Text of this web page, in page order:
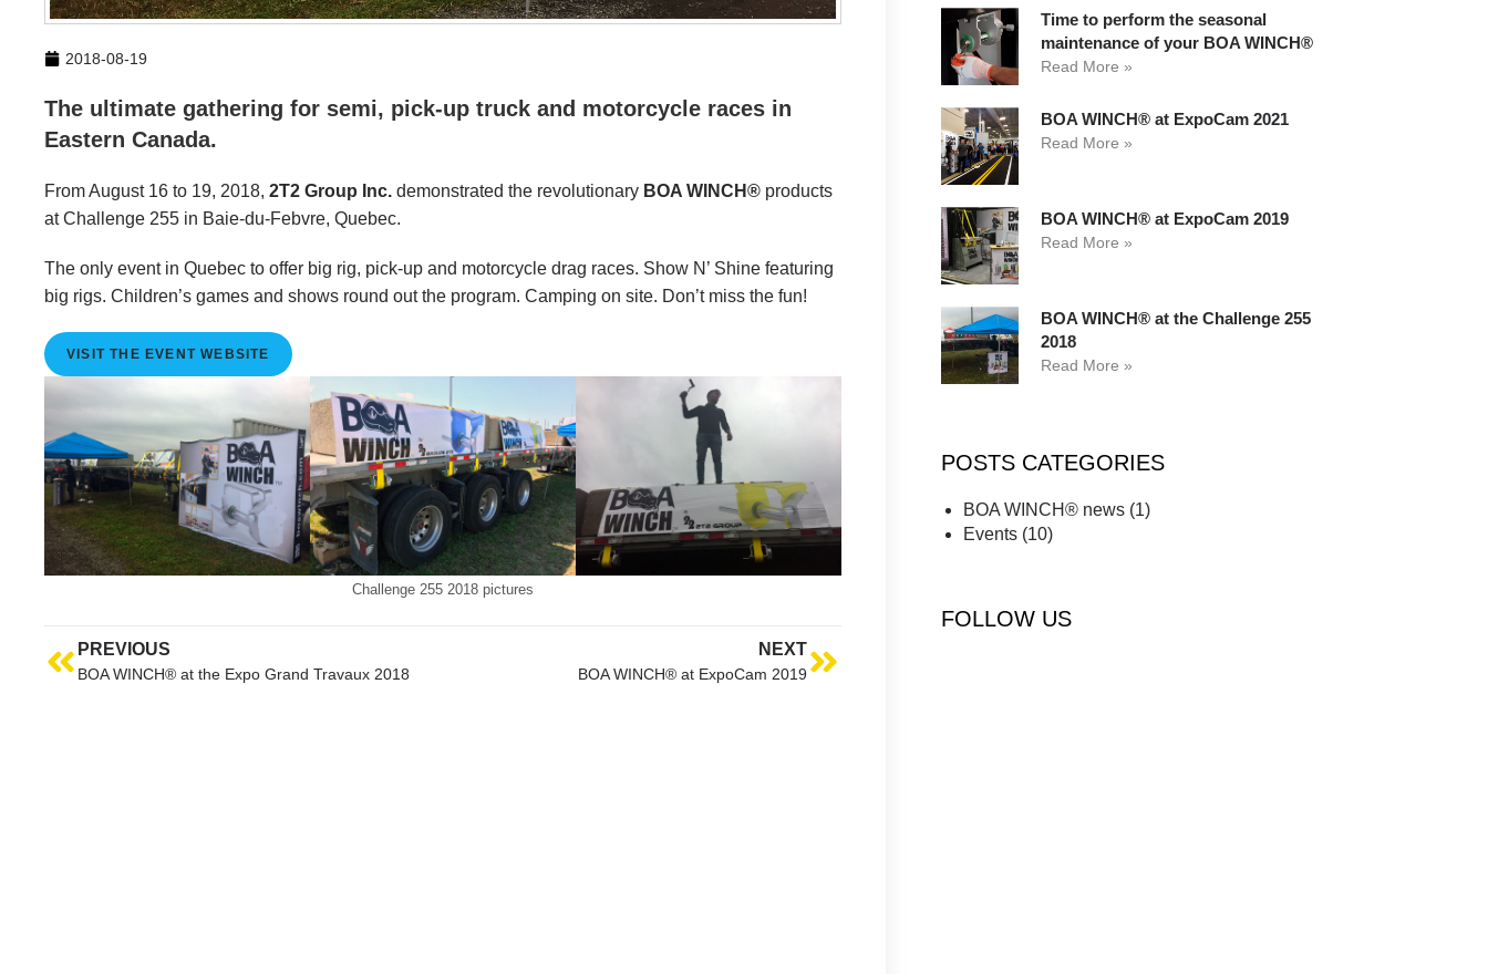
2018-08-19
The ultimate gathering for semi, pick-up truck and motorcycle races in
Eastern Canada.
From August 16 to 19, 2018, 2T2 Group Inc. demonstrated the revolutionary BOA WINCH® products
at Challenge 255 in Baie-du-Febvre, Quebec.
The only event in Quebec to offer big rig, pick-up and motorcycle drag races. Show N’ Shine featuring
big rigs. Children’s games and shows round out the program. Camping on site. Don’t miss the fun!
VISIT THE EVENT WEBSITE
Challenge 255 2018 pictures
PREVIOUS
BOA WINCH® at the Expo Grand Travaux 2018
NEXT
BOA WINCH® at ExpoCam 2019
Time to perform the seasonal
maintenance of your BOA WINCH®
Read More »
BOA WINCH® at ExpoCam 2021
Read More »
BOA WINCH® at ExpoCam 2019
Read More »
BOA WINCH® at the Challenge 255
2018
Read More »
POSTS CATEGORIES
BOA WINCH® news (1)
Events (10)
FOLLOW US